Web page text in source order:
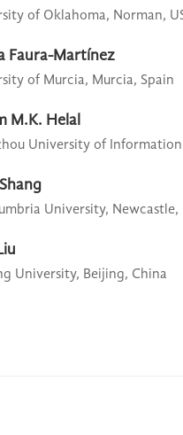
of Oklahoma, Norman,
Faura-Martínez
of Murcia, Murcia, Spain
M.K. Helal
University of
University, Newcastle,
University, Beijing, China